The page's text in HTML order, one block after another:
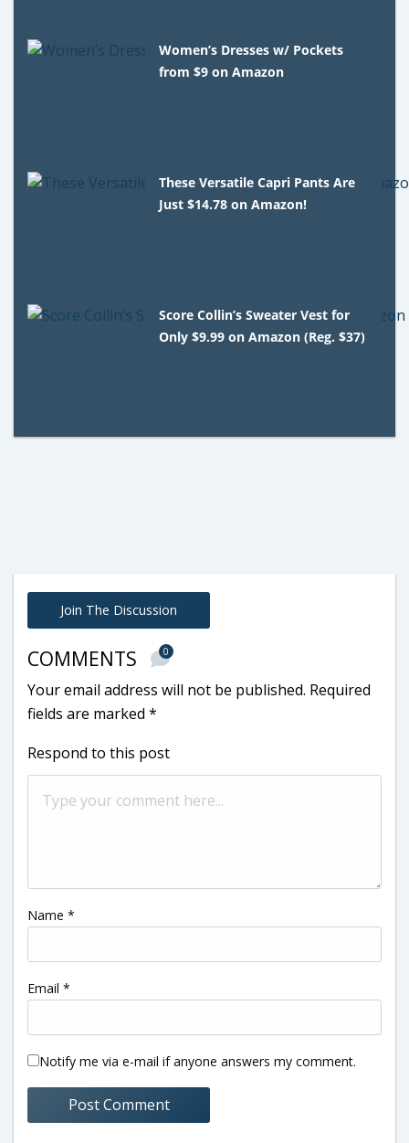
Women’s Dresses w/ Pockets
from $9 on Amazon
These Versatile Capri Pants Are
Just $14.78 on Amazon!
Score Collin’s Sweater Vest for
Only $9.99 on Amazon (Reg. $37)
Join The Discussion
COMMENTS 0
Your email address will not be published. Required
fields are marked *
Respond to this post
Name *
Email *
Notify me via e-mail if anyone answers my comment.